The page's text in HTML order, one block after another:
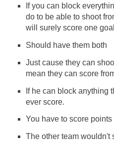
If you can block
do to be able to shoot
will surely score one
Should have them both
Just cause they can
mean they can score
If he can block anything
ever score.
You have to score
The other team wouldn't